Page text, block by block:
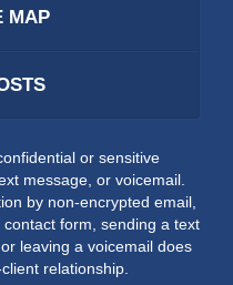
MAP
or sensitive
message, or voicemail.
by non-encrypted email,
form, sending a text
leaving a voicemail does
relationship.